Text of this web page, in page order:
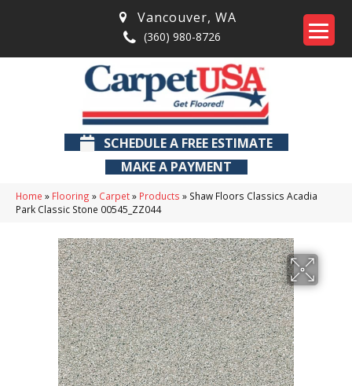
Vancouver, WA
(360) 980-8726
SCHEDULE A FREE ESTIMATE
MAKE A PAYMENT
Home » Flooring » Carpet» Products » Shaw Floors Classics Acadia
Park Classic Stone 00545_ZZ044